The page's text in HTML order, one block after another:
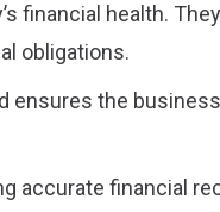
financial health.
obligations.
ensures the
accurate financial